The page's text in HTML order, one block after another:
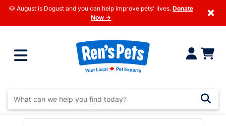
🐶 August is Dogust and you can help improve pets' lives. Donate
Now →
×